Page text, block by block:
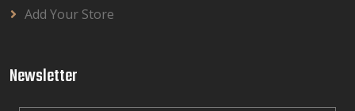
Add Your Store
Newsletter